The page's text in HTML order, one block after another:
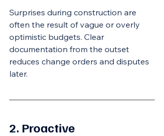
Surprises during construction are
often the result of vague or overly
optimistic budgets. Clear
documentation from the outset
reduces change orders and disputes
later.
2. Proactive